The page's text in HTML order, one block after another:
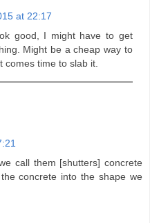
at 22:17
good, I might have to get
Might be a cheap way to
comes time to slab it.
call them [shutters] concrete
concrete into the shape we